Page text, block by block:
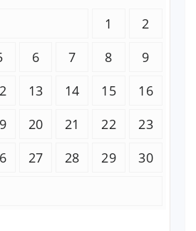
1
2
6 7 8
9
13 14 15
16
20 21 22
23
27 28 29
30